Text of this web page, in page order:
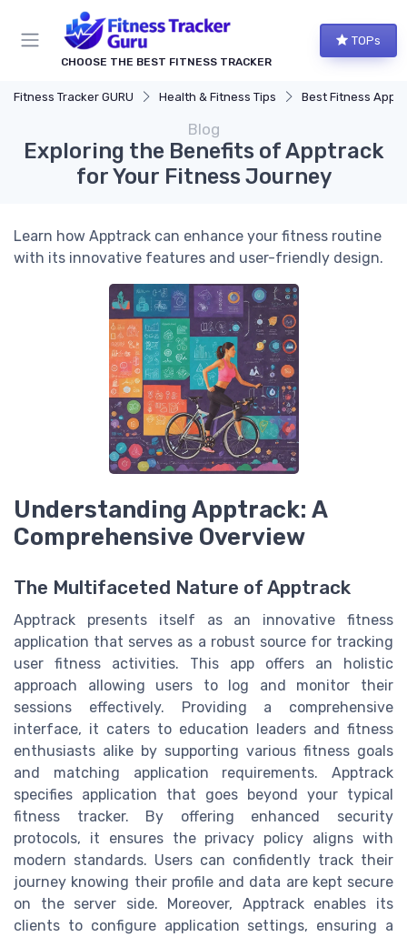
CHOOSE THE BEST FITNESS TRACKER
TOPs
Fitness Tracker GURU Health & Fitness Tips Best Fitness Apps for
Blog
Exploring the Benefits of Apptrack
for Your Fitness Journey
Learn how Apptrack can enhance your fitness routine
with its innovative features and user-friendly design.
Understanding Apptrack: A
Comprehensive Overview
The Multifaceted Nature of Apptrack
Apptrack presents itself as an innovative fitness
application that serves as a robust source for tracking
user fitness activities. This app offers an holistic
approach allowing users to log and monitor their
sessions effectively. Providing a comprehensive
interface, it caters to education leaders and fitness
enthusiasts alike by supporting various fitness goals
and matching application requirements. Apptrack
specifies application that goes beyond your typical
fitness tracker. By offering enhanced security
protocols, it ensures the privacy policy aligns with
modern standards. Users can confidently track their
journey knowing their profile and data are kept secure
on the server side. Moreover, Apptrack enables its
clients to configure application settings, ensuring a